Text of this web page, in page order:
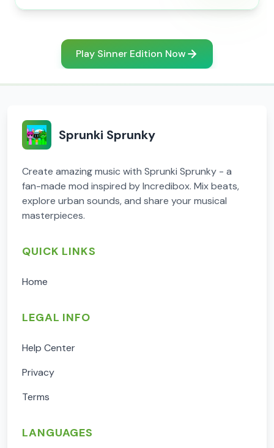
Play Sinner Edition Now
Sprunki Sprunky
Create amazing music with Sprunki Sprunky - a
fan-made mod inspired by Incredibox. Mix beats,
explore urban sounds, and share your musical
masterpieces.
QUICK LINKS
Home
LEGAL INFO
Help Center
Privacy
Terms
LANGUAGES